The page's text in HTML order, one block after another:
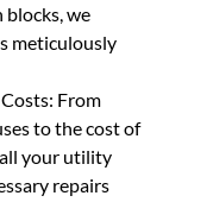
we
meticulously
From
to the cost of
your utility
repairs